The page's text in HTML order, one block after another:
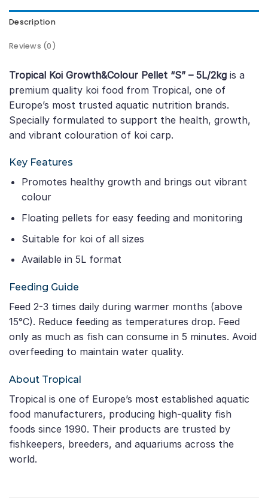
Description
Reviews (0)
Tropical Koi Growth&Colour Pellet “S” – 5L/2kg is a
premium quality koi food from Tropical, one of
Europe’s most trusted aquatic nutrition brands.
Specially formulated to support the health, growth,
and vibrant colouration of koi carp.
Key Features
Promotes healthy growth and brings out vibrant
colour
Floating pellets for easy feeding and monitoring
Suitable for koi of all sizes
Available in 5L format
Feeding Guide
Feed 2-3 times daily during warmer months (above
15°C). Reduce feeding as temperatures drop. Feed
only as much as fish can consume in 5 minutes. Avoid
overfeeding to maintain water quality.
About Tropical
Tropical is one of Europe’s most established aquatic
food manufacturers, producing high-quality fish
foods since 1990. Their products are trusted by
fishkeepers, breeders, and aquariums across the
world.